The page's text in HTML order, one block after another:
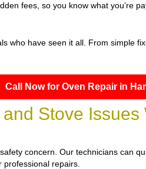
fees, so you know what you’re
who have seen it all. From simple
Call Now for Oven Repair in
Stove
concern. Our technicians can
repairs.